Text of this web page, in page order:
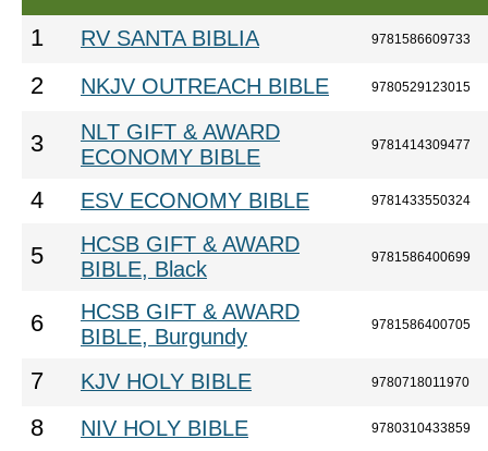
1 RV SANTA BIBLIA 9781586609733
2 NKJV OUTREACH BIBLE 9780529123015
3
NLT GIFT & AWARD
ECONOMY BIBLE
9781414309477
4 ESV ECONOMY BIBLE 9781433550324
5
HCSB GIFT & AWARD
BIBLE, Black
9781586400699
6
HCSB GIFT & AWARD
BIBLE, Burgundy
9781586400705
7 KJV HOLY BIBLE 9780718011970
8 NIV HOLY BIBLE 9780310433859